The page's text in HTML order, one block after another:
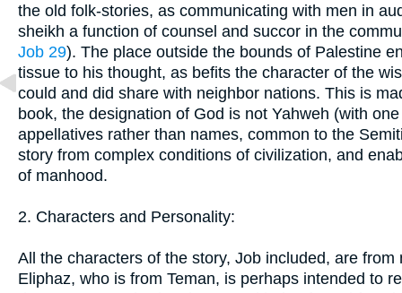
the old folk-stories, as communicating with men in
sheikh a function of counsel and succor in the
Job 29). The place outside the bounds of Palestine
tissue to his thought, as befits the character of the
could and did share with neighbor nations. This is
book, the designation of God is not Yahweh (with
appellatives rather than names, common to the
story from complex conditions of civilization, and
of manhood.
2. Characters and Personality:
All the characters of the story, Job included, are
Eliphaz, who is from Teman, is perhaps intended to